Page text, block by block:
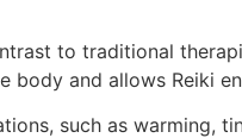
to traditional
and allows Reiki
such as warming,